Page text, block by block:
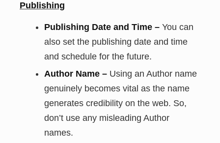
Publishing
Publishing Date and Time – You can
also set the publishing date and time
and schedule for the future.
Author Name – Using an Author name
genuinely becomes vital as the name
generates credibility on the web. So,
don’t use any misleading Author
names.